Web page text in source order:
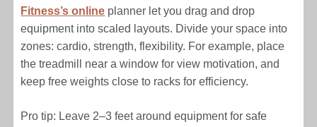
Fitness’s online planner let you drag and drop
equipment into scaled layouts. Divide your space into
zones: cardio, strength, flexibility. For example, place
the treadmill near a window for view motivation, and
keep free weights close to racks for efficiency.
Pro tip: Leave 2–3 feet around equipment for safe